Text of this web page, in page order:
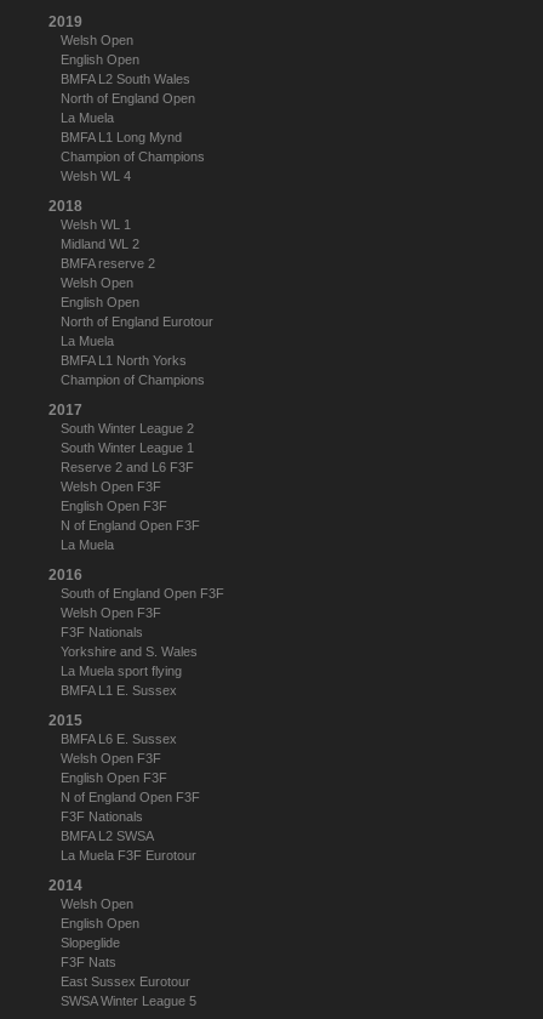
2019
Welsh Open
English Open
BMFA L2 South Wales
North of England Open
La Muela
BMFA L1 Long Mynd
Champion of Champions
Welsh WL 4
2018
Welsh WL 1
Midland WL 2
BMFA reserve 2
Welsh Open
English Open
North of England Eurotour
La Muela
BMFA L1 North Yorks
Champion of Champions
2017
South Winter League 2
South Winter League 1
Reserve 2 and L6 F3F
Welsh Open F3F
English Open F3F
N of England Open F3F
La Muela
2016
South of England Open F3F
Welsh Open F3F
F3F Nationals
Yorkshire and S. Wales
La Muela sport flying
BMFA L1 E. Sussex
2015
BMFA L6 E. Sussex
Welsh Open F3F
English Open F3F
N of England Open F3F
F3F Nationals
BMFA L2 SWSA
La Muela F3F Eurotour
2014
Welsh Open
English Open
Slopeglide
F3F Nats
East Sussex Eurotour
SWSA Winter League 5